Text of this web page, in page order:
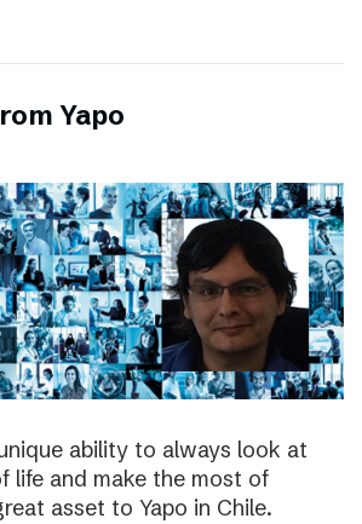
Yapo
ability to always look at
life and make the most of
asset to Yapo in Chile.